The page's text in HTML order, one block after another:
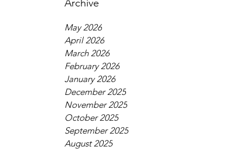
Archive
May 2026
April 2026
March 2026
February 2026
January 2026
December 2025
November 2025
October 2025
September 2025
August 2025